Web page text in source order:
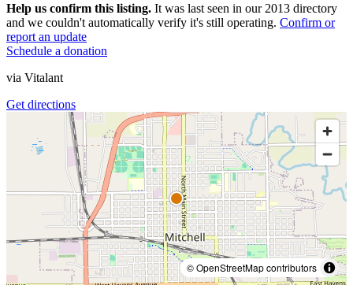
Help us confirm this listing. It was last seen in our 2013 directory
and we couldn't automatically verify it's still operating. Confirm or
report an update
Schedule a donation
via Vitalant
Get directions
© OpenStreetMap contributors